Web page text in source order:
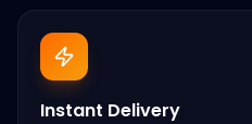
Instant Delivery